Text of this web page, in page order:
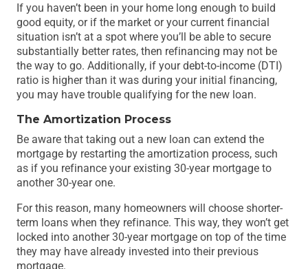
If you haven’t been in your home long enough to build
good equity, or if the market or your current financial
situation isn’t at a spot where you’ll be able to secure
substantially better rates, then refinancing may not be
the way to go. Additionally, if your debt-to-income (DTI)
ratio is higher than it was during your initial financing,
you may have trouble qualifying for the new loan.
The Amortization Process
Be aware that taking out a new loan can extend the
mortgage by restarting the amortization process, such
as if you refinance your existing 30-year mortgage to
another 30-year one.
For this reason, many homeowners will choose shorter-
term loans when they refinance. This way, they won’t get
locked into another 30-year mortgage on top of the time
they may have already invested into their previous
mortgage.